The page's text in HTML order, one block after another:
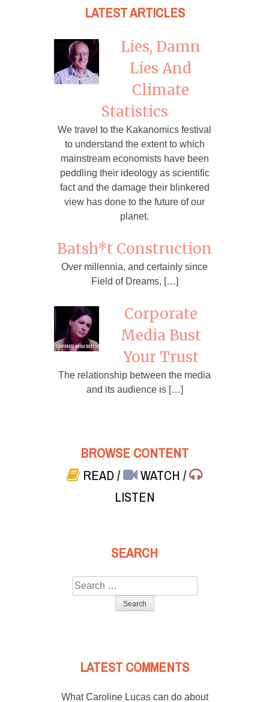
LATEST ARTICLES
Lies, Damn
Lies And
Climate
Statistics
We travel to the Kakanomics festival
to understand the extent to which
mainstream economists have been
peddling their ideology as scientific
fact and the damage their blinkered
view has done to the future of our
planet.
Batsh*t Construction
Over millennia, and certainly since
Field of Dreams, […]
Corporate
Media Bust
Your Trust
The relationship between the media
and its audience is […]
BROWSE CONTENT
READ/ WATCH/
LISTEN
SEARCH
Search
for:
LATEST COMMENTS
What Caroline Lucas can do about